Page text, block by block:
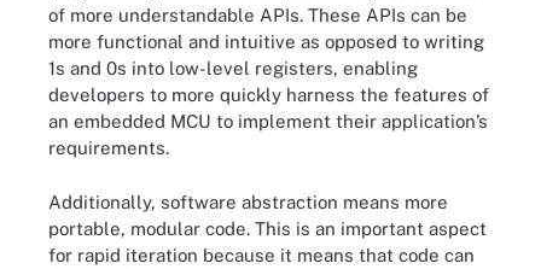
of more understandable APIs. These APIs can be
more functional and intuitive as opposed to writing
1s and 0s into low-level registers, enabling
developers to more quickly harness the features of
an embedded MCU to implement their application’s
requirements.
Additionally, software abstraction means more
portable, modular code. This is an important aspect
for rapid iteration because it means that code can